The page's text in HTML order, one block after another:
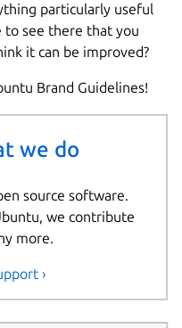
particularly useful
to see there that you
it can be improved?
Brand Guidelines!
we do
source software.
we contribute
more.
›